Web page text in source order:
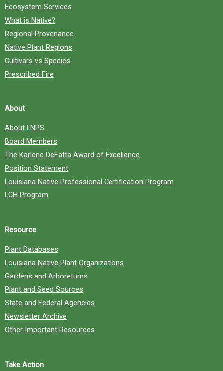
Ecosystem Services
What is Native?
Regional Provenance
Native Plant Regions
Cultivars vs Species
Prescribed Fire
About
About LNPS
Board Members
The Karlene DeFatta Award of Excellence
Position Statement
Louisiana Native Professional Certification Program
LCH Program
Resource
Plant Databases
Louisiana Native Plant Organizations
Gardens and Arboretums
Plant and Seed Sources
State and Federal Agencies
Newsletter Archive
Other Important Resources
Take Action